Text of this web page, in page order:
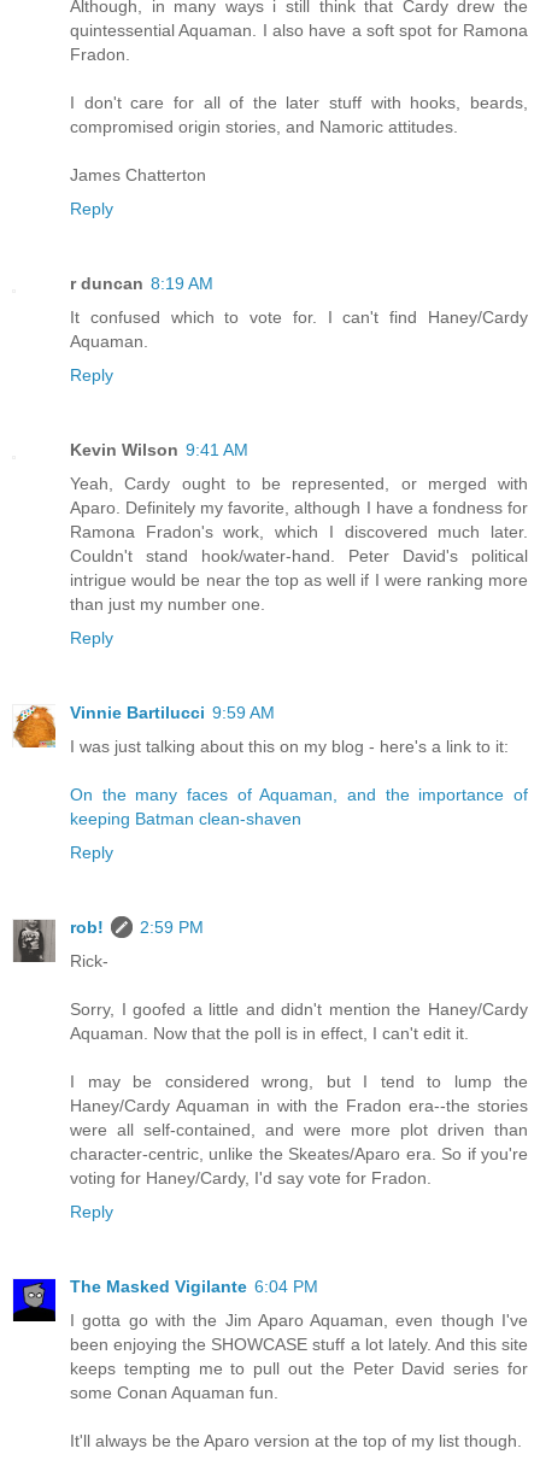
Although, in many ways i still think that Cardy drew the
quintessential Aquaman. I also have a soft spot for Ramona
Fradon.
I don't care for all of the later stuff with hooks, beards,
compromised origin stories, and Namoric attitudes.
James Chatterton
Reply
r duncan 8:19 AM
It confused which to vote for. I can't find Haney/Cardy
Aquaman.
Reply
Kevin Wilson 9:41 AM
Yeah, Cardy ought to be represented, or merged with
Aparo. Definitely my favorite, although I have a fondness for
Ramona Fradon's work, which I discovered much later.
Couldn't stand hook/water-hand. Peter David's political
intrigue would be near the top as well if I were ranking more
than just my number one.
Reply
Vinnie Bartilucci 9:59 AM
I was just talking about this on my blog - here's a link to it:
On the many faces of Aquaman, and the importance of
keeping Batman clean-shaven
Reply
rob!
2:59 PM
Rick-
Sorry, I goofed a little and didn't mention the Haney/Cardy
Aquaman. Now that the poll is in effect, I can't edit it.
I may be considered wrong, but I tend to lump the
Haney/Cardy Aquaman in with the Fradon era--the stories
were all self-contained, and were more plot driven than
character-centric, unlike the Skeates/Aparo era. So if you're
voting for Haney/Cardy, I'd say vote for Fradon.
Reply
The Masked Vigilante 6:04 PM
I gotta go with the Jim Aparo Aquaman, even though I've
been enjoying the SHOWCASE stuff a lot lately. And this site
keeps tempting me to pull out the Peter David series for
some Conan Aquaman fun.
It'll always be the Aparo version at the top of my list though.